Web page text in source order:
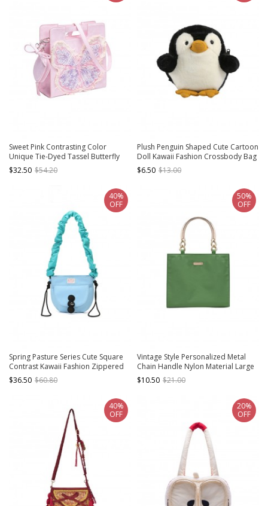
Sweet Pink Contrasting Color
Unique Tie-Dyed Tassel Butterfly
Large Capacity Kawaii Fashion
Crossbody Bag
$32.50 $54.20
Plush Penguin Shaped Cute Cartoon
Doll Kawaii Fashion Crossbody Bag
Cellphone Bag
$6.50 $13.00
Spring Pasture Series Cute Square
Contrast Kawaii Fashion Zippered
Pleated Chunky Crossbody Strap
Elastic Band Bag
$36.50 $60.80
40%
OFF
Vintage Style Personalized Metal
Chain Handle Nylon Material Large
Capacity Daily Versatile Kawaii
Fashion Bag
$10.50 $21.00
50%
OFF
40%
OFF
20%
OFF